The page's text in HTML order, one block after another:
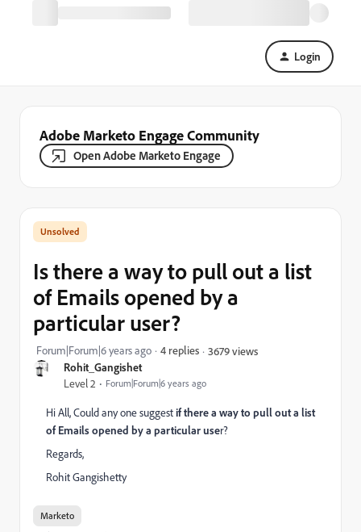
Login
Adobe Marketo Engage Community
Open Adobe Marketo Engage
Rohit_Gangishet
Level 2 Forum|Forum|6 years ago
Is there a way to pull out a list
of Emails opened by a
particular user?
Forum|Forum|6 years ago 4 replies 3679 views
Hi All, Could any one suggestif there a way to pull out a list
of Emails opened by a particular user?
Regards,
Rohit Gangishetty
Marketo